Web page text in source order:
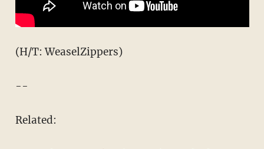
(H/T: WeaselZippers)
--
Related: